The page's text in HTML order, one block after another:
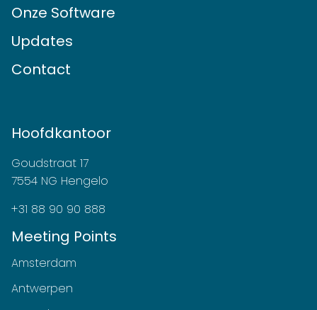
Onze Software
Updates
Contact
Hoofdkantoor
Goudstraat 17
7554 NG Hengelo
+31 88 90 90 888
Meeting Points
Amsterdam
Antwerpen